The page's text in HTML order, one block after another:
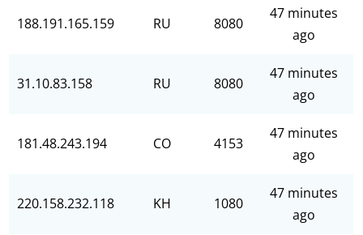
188.191.165.159 RU 8080
47 minutes
ago
31.10.83.158 RU 8080
47 minutes
ago
181.48.243.194 CO 4153
47 minutes
ago
220.158.232.118 KH 1080
47 minutes
ago